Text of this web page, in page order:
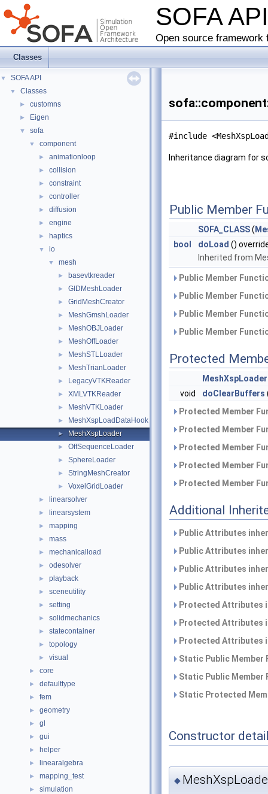
SOFA
Open source
Classes
▼ SOFA API
▼ Classes
► customns
► Eigen
▼ sofa
▼ component
► animationloop
► collision
► constraint
► controller
► diffusion
► engine
► haptics
▼ io
▼ mesh
► basevtkreader
► GIDMeshLoader
► GridMeshCreator
► MeshGmshLoader
► MeshOBJLoader
► MeshOffLoader
► MeshSTLLoader
► MeshTrianLoader
► LegacyVTKReader
► XMLVTKReader
► MeshVTKLoader
► MeshXspLoadDataHook
► MeshXspLoader
► OffSequenceLoader
► SphereLoader
► StringMeshCreator
► VoxelGridLoader
► linearsolver
► linearsystem
► mapping
► mass
► mechanicalload
► odesolver
► playback
► sceneutility
► setting
► solidmechanics
► statecontainer
► topology
► visual
► core
► defaulttype
► fem
► geometry
► gl
► gui
► helper
► linearalgebra
► mapping_test
► simulation
#include
Inheritance diagram for
Public Member
SOFA_CLASS(
bool
doLoad ()
Inherited from
Public Member
Public Member
Public Member
Public Member
Protected
MeshXspLoader
void
doClearBuffers
Protected Member
Protected Member
Protected Member
Protected Member
Protected Member
Additional
Public Attributes
Public Attributes
Public Attributes
Public Attributes
Protected Attributes
Protected Attributes
Protected Attributes
Static Public
Static Public
Static Protected
Constructor
◆